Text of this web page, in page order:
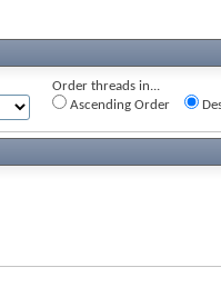
Order threads in...
Ascending Order